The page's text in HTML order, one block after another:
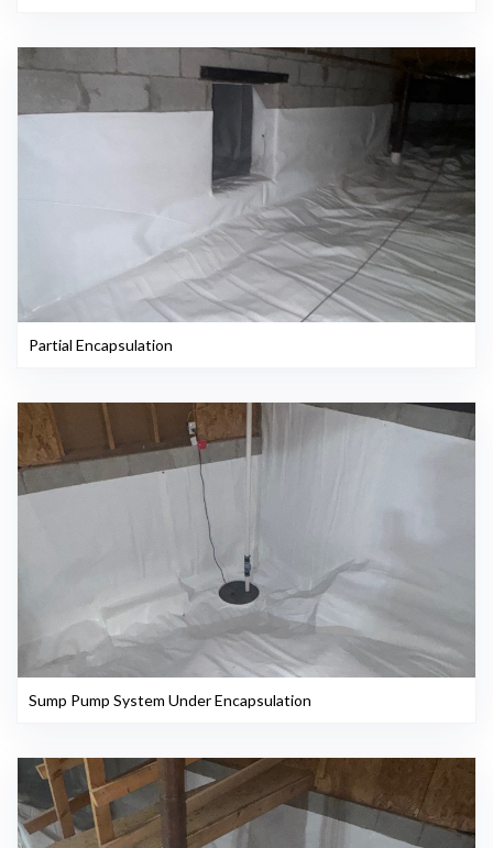
Partial Encapsulation
Sump Pump System Under Encapsulation